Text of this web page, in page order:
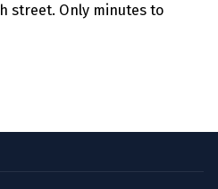
street. Only minutes to